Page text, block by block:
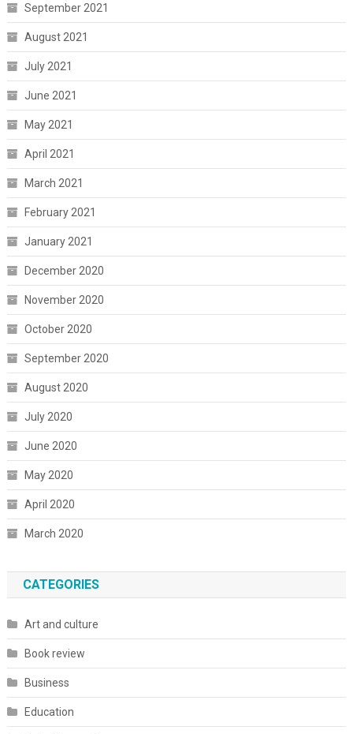
September 2021
August 2021
July 2021
June 2021
May 2021
April 2021
March 2021
February 2021
January 2021
December 2020
November 2020
October 2020
September 2020
August 2020
July 2020
June 2020
May 2020
April 2020
March 2020
CATEGORIES
Art and culture
Book review
Business
Education